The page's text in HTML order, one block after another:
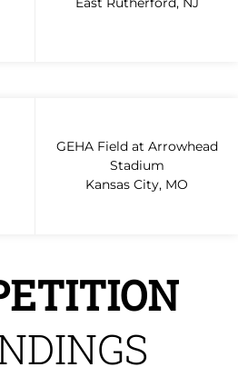
GEHA Field at Arrowhead
Stadium
Kansas City, MO